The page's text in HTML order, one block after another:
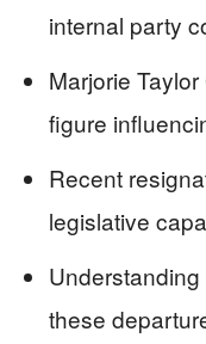
internal party
Marjorie
figure
Recent
legislative
these